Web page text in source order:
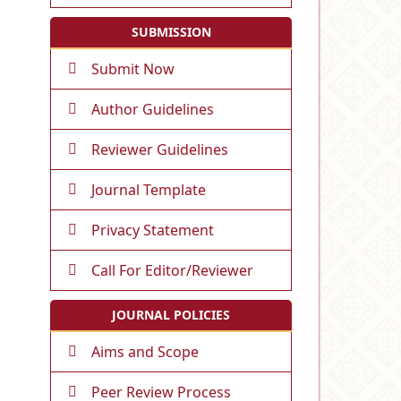
SUBMISSION
Submit Now
Author Guidelines
Reviewer Guidelines
Journal Template
Privacy Statement
Call For Editor/Reviewer
JOURNAL POLICIES
Aims and Scope
Peer Review Process